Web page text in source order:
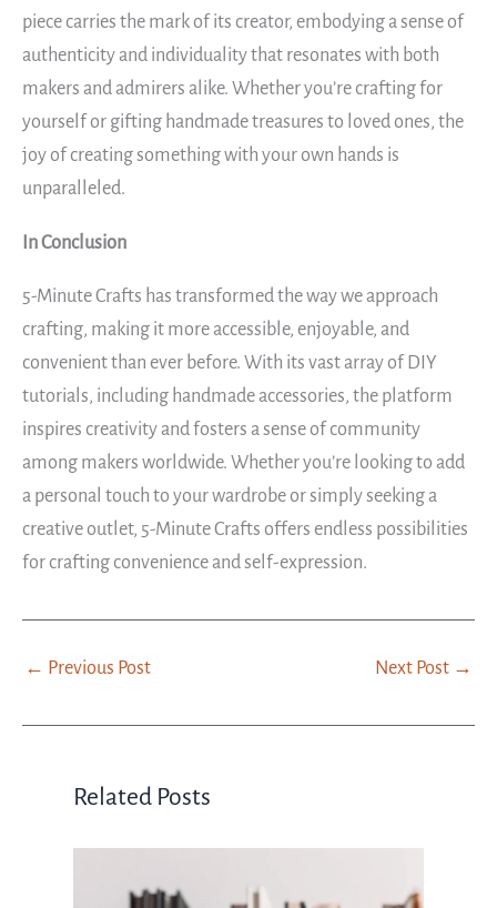
piece carries the mark of its creator, embodying a sense of
authenticity and individuality that resonates with both
makers and admirers alike. Whether you’re crafting for
yourself or gifting handmade treasures to loved ones, the
joy of creating something with your own hands is
unparalleled.
In Conclusion
5-Minute Crafts has transformed the way we approach
crafting, making it more accessible, enjoyable, and
convenient than ever before. With its vast array of DIY
tutorials, including handmade accessories, the platform
inspires creativity and fosters a sense of community
among makers worldwide. Whether you’re looking to add
a personal touch to your wardrobe or simply seeking a
creative outlet, 5-Minute Crafts offers endless possibilities
for crafting convenience and self-expression.
← Previous Post Next Post →
Related Posts